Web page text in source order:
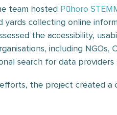
team hosted Pūhoro
yards collecting online
the accessibility,
including
search for data
the project created a